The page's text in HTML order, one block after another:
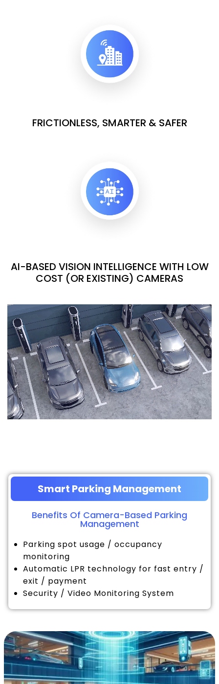
FRICTIONLESS, SMARTER & SAFER
AI-BASED VISION INTELLIGENCE WITH LOW
COST (OR EXISTING) CAMERAS
Smart Parking Management
Benefits Of Camera-Based Parking
Management
Parking spot usage / occupancy
monitoring
Automatic LPR technology for fast entry /
exit / payment
Security / Video Monitoring System